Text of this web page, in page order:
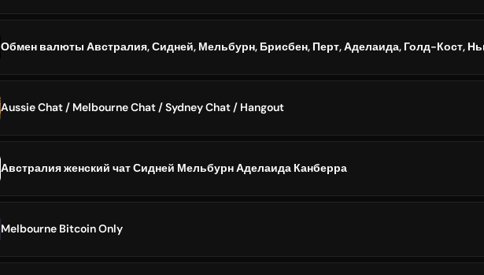
Aussie Chat / Melbourne Chat / Sydney Chat / Hangout
Австралия женский чат Сидней Мельбурн Аделаида Канберра
Melbourne Bitcoin Only